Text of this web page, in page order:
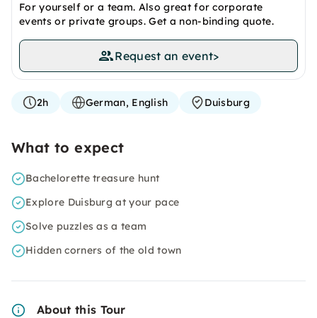
For yourself or a team. Also great for corporate
events or private groups. Get a non-binding quote.
Request an event>
2h German, English Duisburg
What to expect
Bachelorette treasure hunt
Explore Duisburg at your pace
Solve puzzles as a team
Hidden corners of the old town
About this Tour